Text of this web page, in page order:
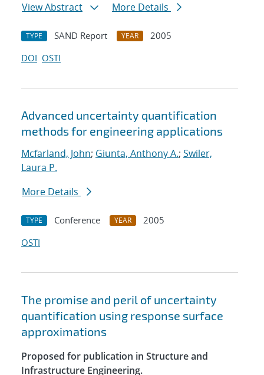
View Abstract
More Details
TYPE SAND Report YEAR
2005
DOI OSTI
Advanced uncertainty quantification
methods for engineering applications
Mcfarland, John; Giunta, Anthony A.; Swiler,
Laura P.
More Details
TYPE Conference YEAR
2005
OSTI
The promise and peril of uncertainty
quantification using response surface
approximations
Proposed for publication in Structure and
Infrastructure Engineering.